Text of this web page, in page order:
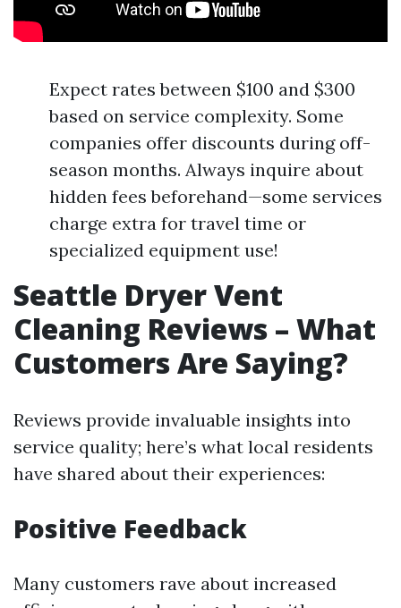
Expect rates between $100 and $300
based on service complexity. Some
companies offer discounts during off-
season months. Always inquire about
hidden fees beforehand—some services
charge extra for travel time or
specialized equipment use!
Seattle Dryer Vent
Cleaning Reviews – What
Customers Are Saying?
Reviews provide invaluable insights into
service quality; here’s what local residents
have shared about their experiences:
Positive Feedback
Many customers rave about increased